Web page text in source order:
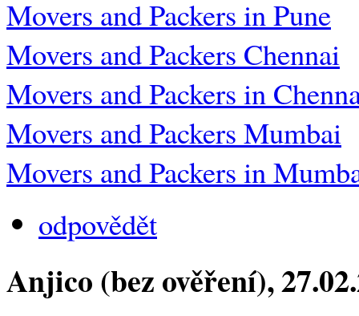
Movers and Packers in Pune
Movers and Packers Chennai
Movers and Packers in
Movers and Packers Mumbai
Movers and Packers in
odpovědět
Anjico (bez ověření),